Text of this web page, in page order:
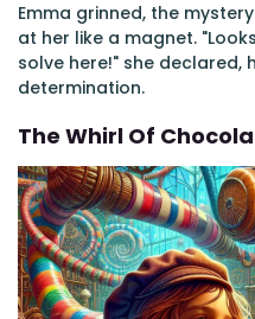
Emma grinned, the
at her like a magnet.
solve here!" she declared,
determination.
The Whirl Of